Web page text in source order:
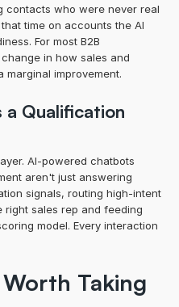
contacts who were never real
time on accounts the AI
For most B2B
in how sales and
marginal improvement.
a Qualification
AI-powered chatbots
aren't just answering
signals, routing high-intent
right sales rep and feeding
model. Every interaction
Taking